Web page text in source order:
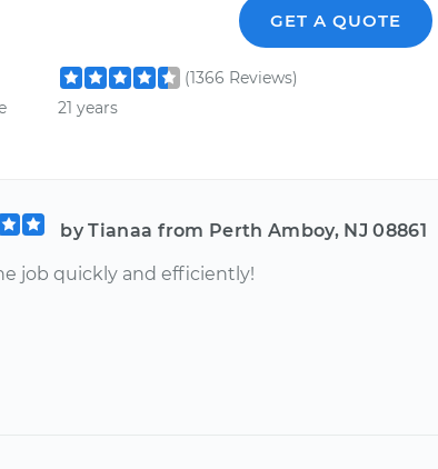
GET A QUOTE
(1366 Reviews)
21 years
by Tianaa from Perth Amboy, NJ 08861
job quickly and efficiently!